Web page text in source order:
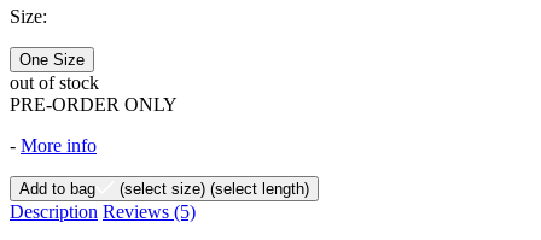
Size:
One Size
out of stock
PRE-ORDER ONLY
- More info
Add to bag (select size) (select length)
Description Reviews (5)